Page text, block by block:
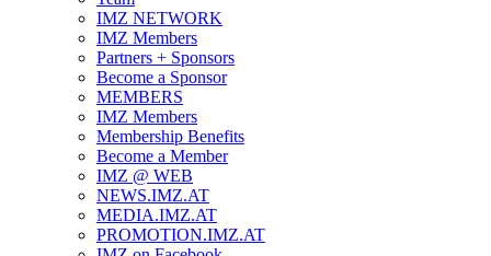
IMZ NETWORK
IMZ Members
Partners + Sponsors
Become a Sponsor
MEMBERS
IMZ Members
Membership Benefits
Become a Member
IMZ @ WEB
NEWS.IMZ.AT
MEDIA.IMZ.AT
PROMOTION.IMZ.AT